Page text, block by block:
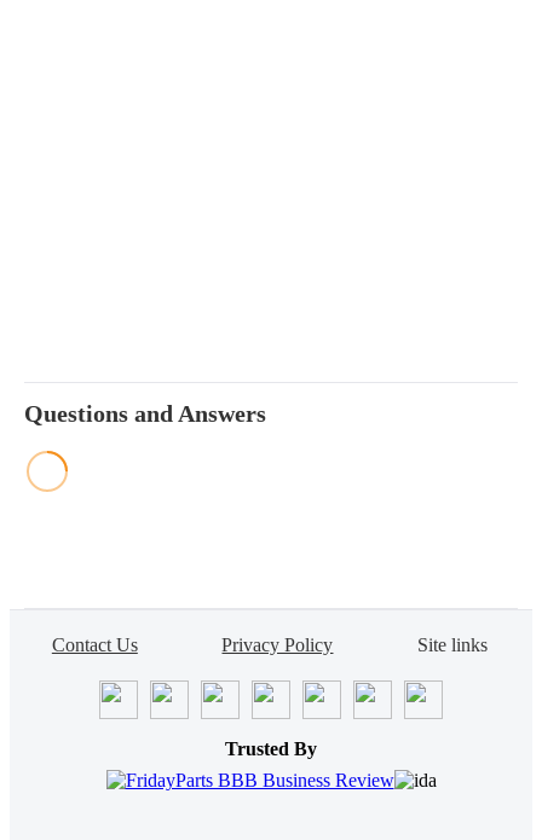
Questions and Answers
Contact Us Privacy Policy Site links
Trusted By